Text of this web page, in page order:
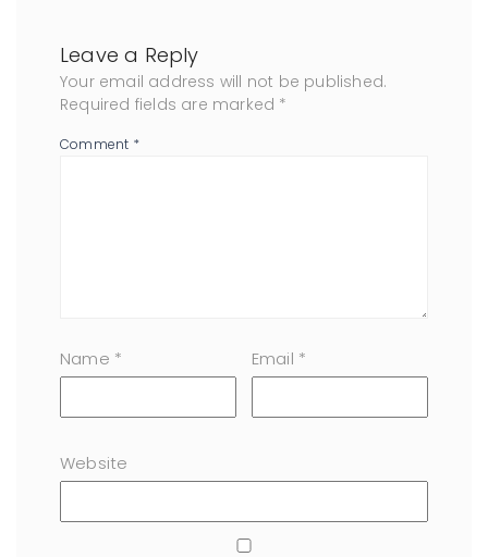
Leave a Reply
Your email address will not be published.
Required fields are marked *
Comment *
Name * Email *
Website